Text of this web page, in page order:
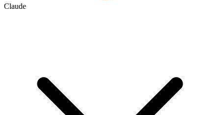
Claude